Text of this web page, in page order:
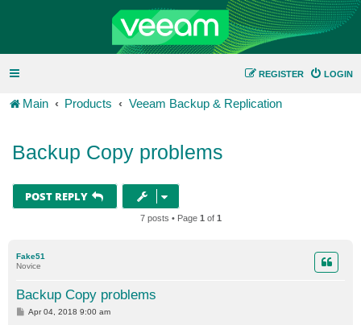
LOGIN
REGISTER
Main Products Veeam Backup & Replication
Backup Copy problems
POST REPLY
7 posts • Page 1 of 1
Fake51
Novice
Backup Copy problems
P
Apr 04, 2018 9:00 am